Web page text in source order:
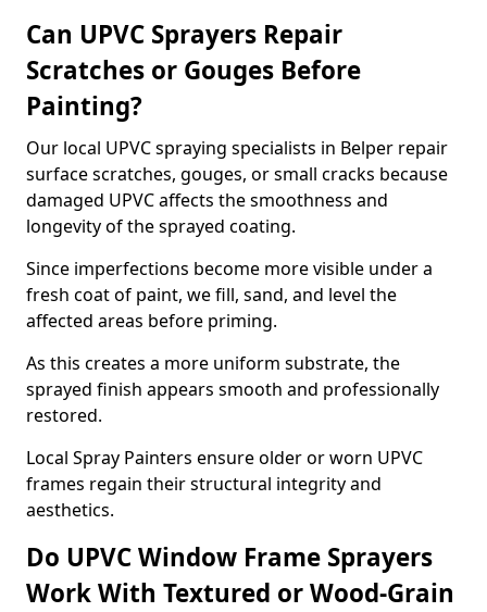
Can UPVC Sprayers Repair
Scratches or Gouges Before
Painting?
Our local UPVC spraying specialists in Belper repair
surface scratches, gouges, or small cracks because
damaged UPVC affects the smoothness and
longevity of the sprayed coating.
Since imperfections become more visible under a
fresh coat of paint, we fill, sand, and level the
affected areas before priming.
As this creates a more uniform substrate, the
sprayed finish appears smooth and professionally
restored.
Local Spray Painters ensure older or worn UPVC
frames regain their structural integrity and
aesthetics.
Do UPVC Window Frame Sprayers
Work With Textured or Wood-Grain